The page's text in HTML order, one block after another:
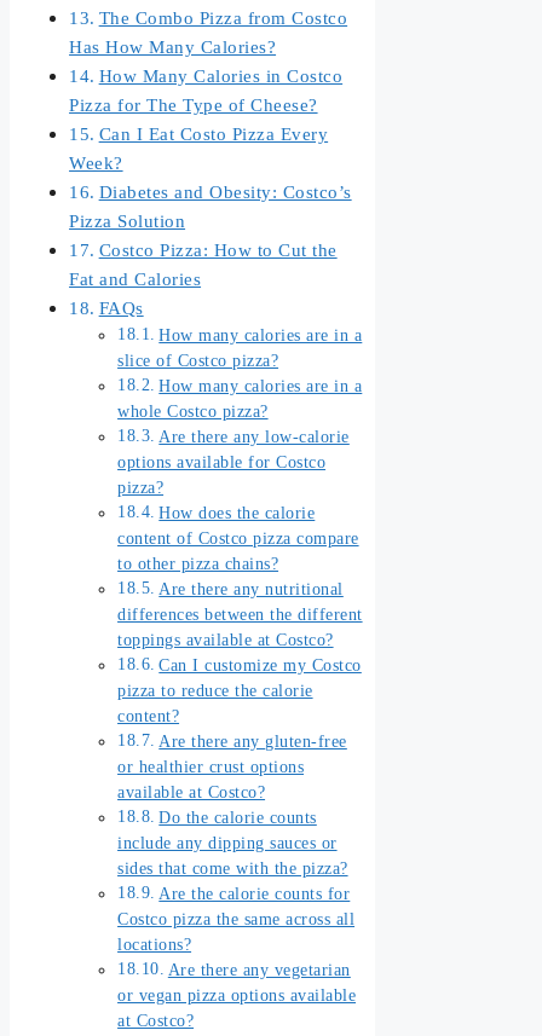
The Combo Pizza from Costco
Has How Many Calories?
How Many Calories in Costco
Pizza for The Type of Cheese?
Can I Eat Costo Pizza Every
Week?
Diabetes and Obesity: Costco’s
Pizza Solution
Costco Pizza: How to Cut the
Fat and Calories
FAQs
How many calories are in a
slice of Costco pizza?
How many calories are in a
whole Costco pizza?
Are there any low-calorie
options available for Costco
pizza?
How does the calorie
content of Costco pizza compare
to other pizza chains?
Are there any nutritional
differences between the different
toppings available at Costco?
Can I customize my Costco
pizza to reduce the calorie
content?
Are there any gluten-free
or healthier crust options
available at Costco?
Do the calorie counts
include any dipping sauces or
sides that come with the pizza?
Are the calorie counts for
Costco pizza the same across all
locations?
Are there any vegetarian
or vegan pizza options available
at Costco?